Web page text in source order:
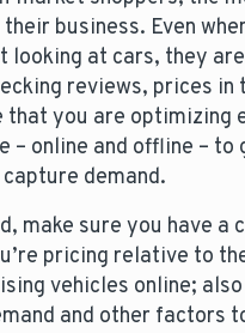
business. Even
looking at cars, they
reviews, prices in
that you are optimizing
– online and offline – to
demand.
make sure you have a
pricing relative to
vehicles online;
and other factors